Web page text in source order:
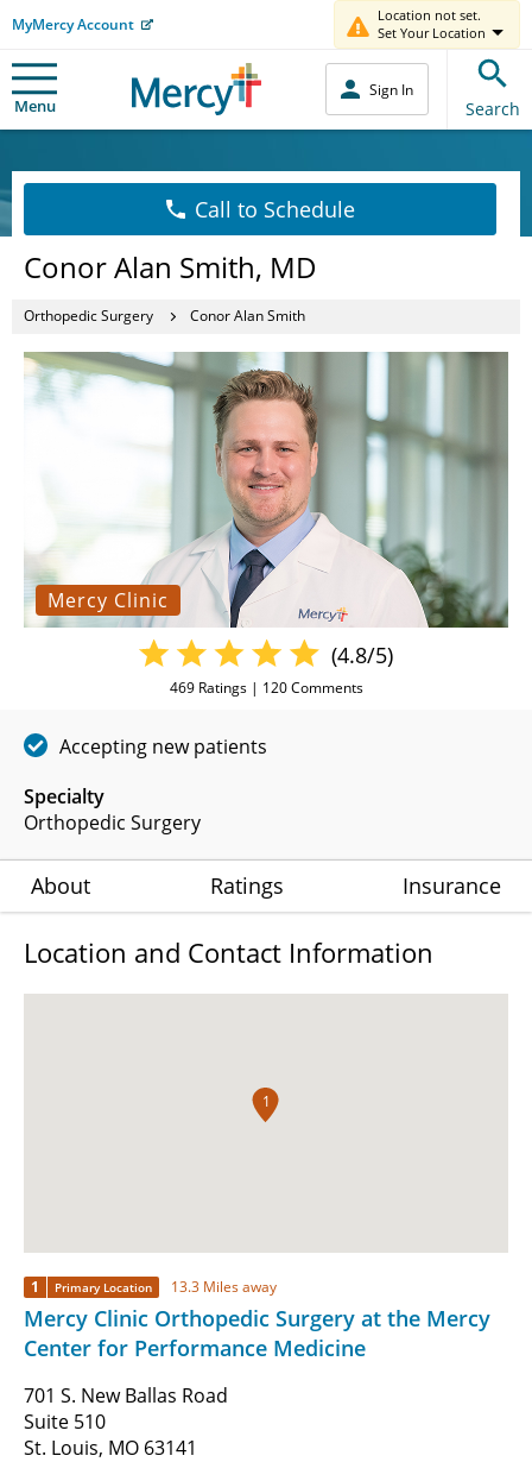
MyMercy Account
Location not set.
Set Your Location
Menu
Sign In
Search
Call to Schedule
Conor Alan Smith, MD
Orthopedic Surgery Conor Alan Smith
Mercy Clinic
Specialty
Orthopedic Surgery
(4.8/5)
469Ratings | 120Comments
Accepting new patients
About Ratings Insurance
Location and Contact Information
1
1 Primary Location 13.3 Miles away
Mercy Clinic Orthopedic Surgery at the Mercy
Center for Performance Medicine
701 S. New Ballas Road
Suite 510
St. Louis, MO 63141